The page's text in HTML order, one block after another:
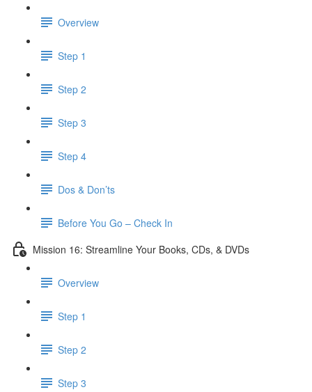
Overview
Step 1
Step 2
Step 3
Step 4
Dos & Don’ts
Before You Go – Check In
Mission 16: Streamline Your Books, CDs, & DVDs
Overview
Step 1
Step 2
Step 3